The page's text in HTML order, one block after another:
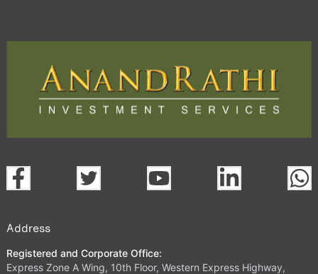
Address
Registered and Corporate Office:
Express Zone A Wing, 10th Floor, Western Express Highway,